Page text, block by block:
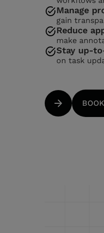
Manage
gain
Reduce
make
Stay up-
on task